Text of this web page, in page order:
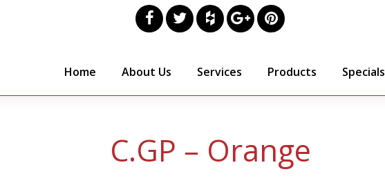
Home About Us Services Products Specials
C.GP – Orange